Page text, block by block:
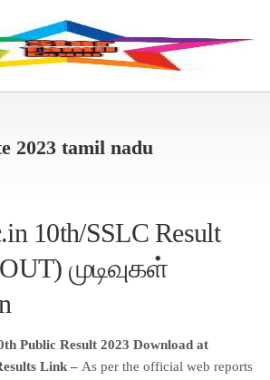
2023 tamil nadu
10th/SSLC Result
முடிவுகள்
Public Result 2023 Download at
Link – As per the official web reports